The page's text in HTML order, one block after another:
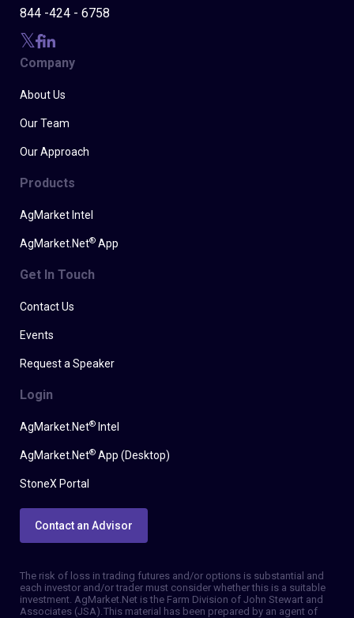
844 -424 - 6758
Company
About Us
Our Team
Our Approach
Products
AgMarket Intel
AgMarket.Net® App
Get In Touch
Contact Us
Events
Request a Speaker
Login
AgMarket.Net® Intel
AgMarket.Net® App (Desktop)
StoneX Portal
Contact an Advisor
The risk of loss in trading futures and/or options is substantial and
each investor and/or trader must consider whether this is a suitable
investment. AgMarket.Net is the Farm Division of John Stewart and
Associates (JSA). This material has been prepared by an agent of